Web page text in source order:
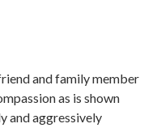
and family member
as is shown
and aggressively